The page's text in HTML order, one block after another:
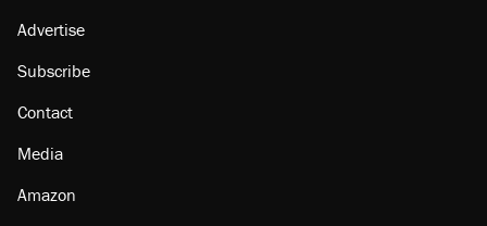
Advertise
Subscribe
Contact
Media
Amazon